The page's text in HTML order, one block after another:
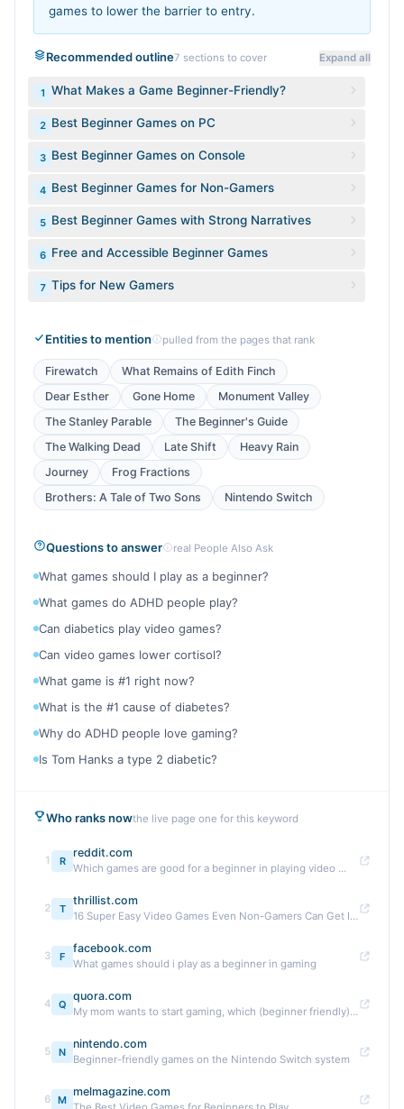
games to lower the barrier to entry.
Recommended outline7 sections to cover Expand all
1 What Makes a Game Beginner-Friendly?
2 Best Beginner Games on PC
3 Best Beginner Games on Console
4 Best Beginner Games for Non-Gamers
5 Best Beginner Games with Strong Narratives
6 Free and Accessible Beginner Games
7 Tips for New Gamers
Entities to mention pulled from the pages that rank
Firewatch
What Remains of Edith Finch
Dear Esther
Gone Home
Monument Valley
The Stanley Parable
The Beginner's Guide
The Walking Dead
Late Shift
Heavy Rain
Journey
Frog Fractions
Brothers: A Tale of Two Sons
Nintendo Switch
Questions to answer real People Also Ask
What games should I play as a beginner?
What games do ADHD people play?
Can diabetics play video games?
Can video games lower cortisol?
What game is #1 right now?
What is the #1 cause of diabetes?
Why do ADHD people love gaming?
Is Tom Hanks a type 2 diabetic?
Who ranks nowthe live page one for this keyword
1 R
reddit.com
Which games are good for a beginner in playing video ...
2 T
thrillist.com
16 Super Easy Video Games Even Non-Gamers Can Get Into
3 F
facebook.com
What games should i play as a beginner in gaming
4 Q
quora.com
My mom wants to start gaming, which (beginner friendly) ...
5 N
nintendo.com
Beginner-friendly games on the Nintendo Switch system
6 M
melmagazine.com